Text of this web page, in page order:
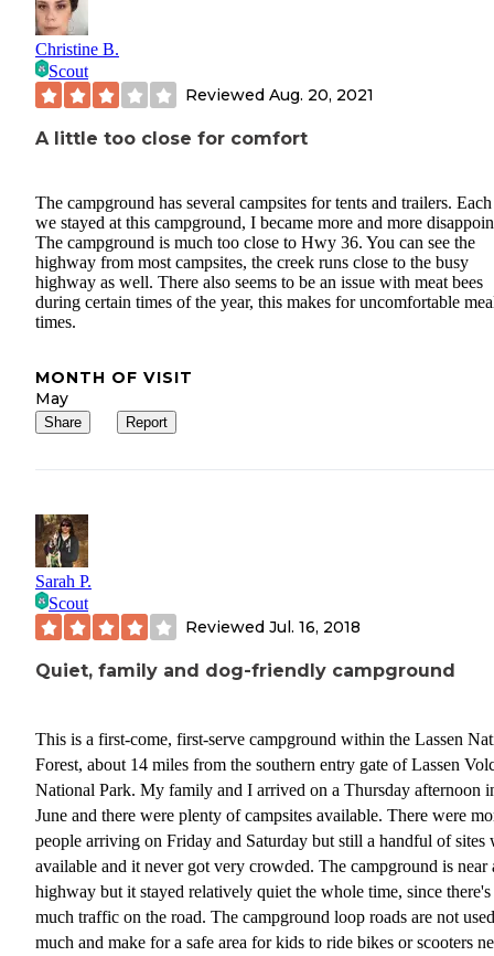
Christine B.
Scout
Reviewed Aug. 20, 2021
A little too close for comfort
The campground has several campsites for tents and trailers.
we stayed at this campground, I became more and more
The campground is much too close to Hwy 36. You can see the
highway from most campsites, the creek runs close to the busy
highway as well. There also seems to be an issue with meat bees
during certain times of the year, this makes for uncomfortable
times.
MONTH OF VISIT
May
Share Report
Sarah P.
Scout
Reviewed Jul. 16, 2018
Quiet, family and dog-friendly campground
This is a first-come, first-serve campground within the Lassen
Forest, about 14 miles from the southern entry gate of Lassen
National Park. My family and I arrived on a Thursday afternoon
June and there were plenty of campsites available. There were
people arriving on Friday and Saturday but still a handful of sites
available and it never got very crowded. The campground is near
highway but it stayed relatively quiet the whole time, since
much traffic on the road. The campground loop roads are not used
much and make for a safe area for kids to ride bikes or scooters